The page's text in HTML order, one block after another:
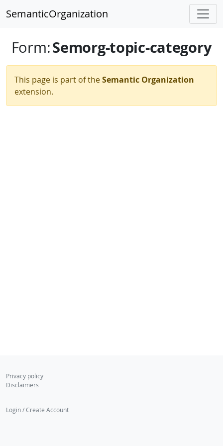
SemanticOrganization
Form:Semorg-topic-category
This page is part of theSemantic Organization
extension.
Privacy policy
Disclaimers
Login / Create Account